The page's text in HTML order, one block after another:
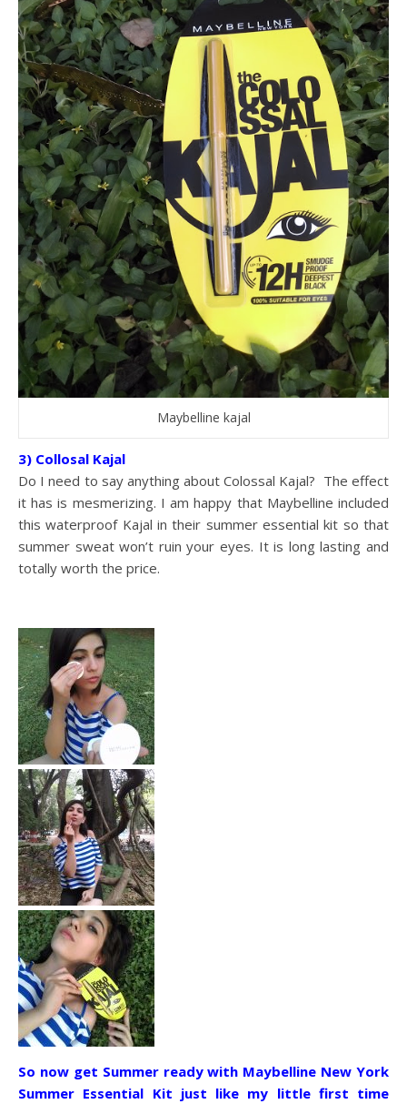
Maybelline kajal
3) Collosal Kajal
Do I need to say anything about Colossal Kajal? The effect
it has is mesmerizing. I am happy that Maybelline included
this waterproof Kajal in their summer essential kit so that
summer sweat won’t ruin your eyes. It is long lasting and
totally worth the price.
So now get Summer ready with Maybelline New York
Summer Essential Kit just like my little first time